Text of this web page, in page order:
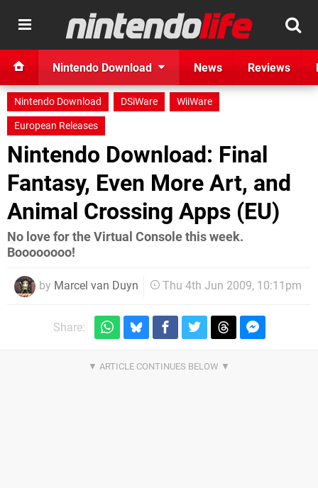
Nintendo Download News Reviews
Nintendo Download DSiWare
WiiWare
European Releases
Nintendo Download: Final
Fantasy, Even More Art, and
Animal Crossing Apps (EU)
No love for the Virtual Console this week.
Boooooooo!
by Marcel van Duyn Thu 4th Jun 2009, 10:11pm
Share: